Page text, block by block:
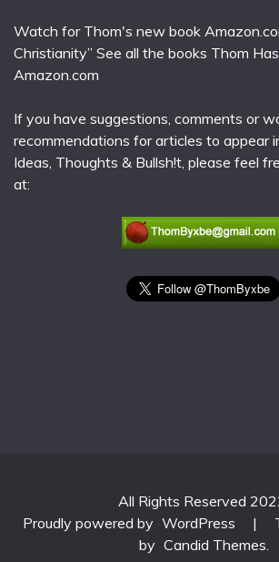
Watch for Thom's new book
Christianity” See all the books Thom
Amazon.com
If you have suggestions, comments or
recommendations for articles to appear
Ideas, Thoughts & Bullsh!t, please feel
at:
All Rights Reserved
Proudly powered by WordPress |
by Candid Themes